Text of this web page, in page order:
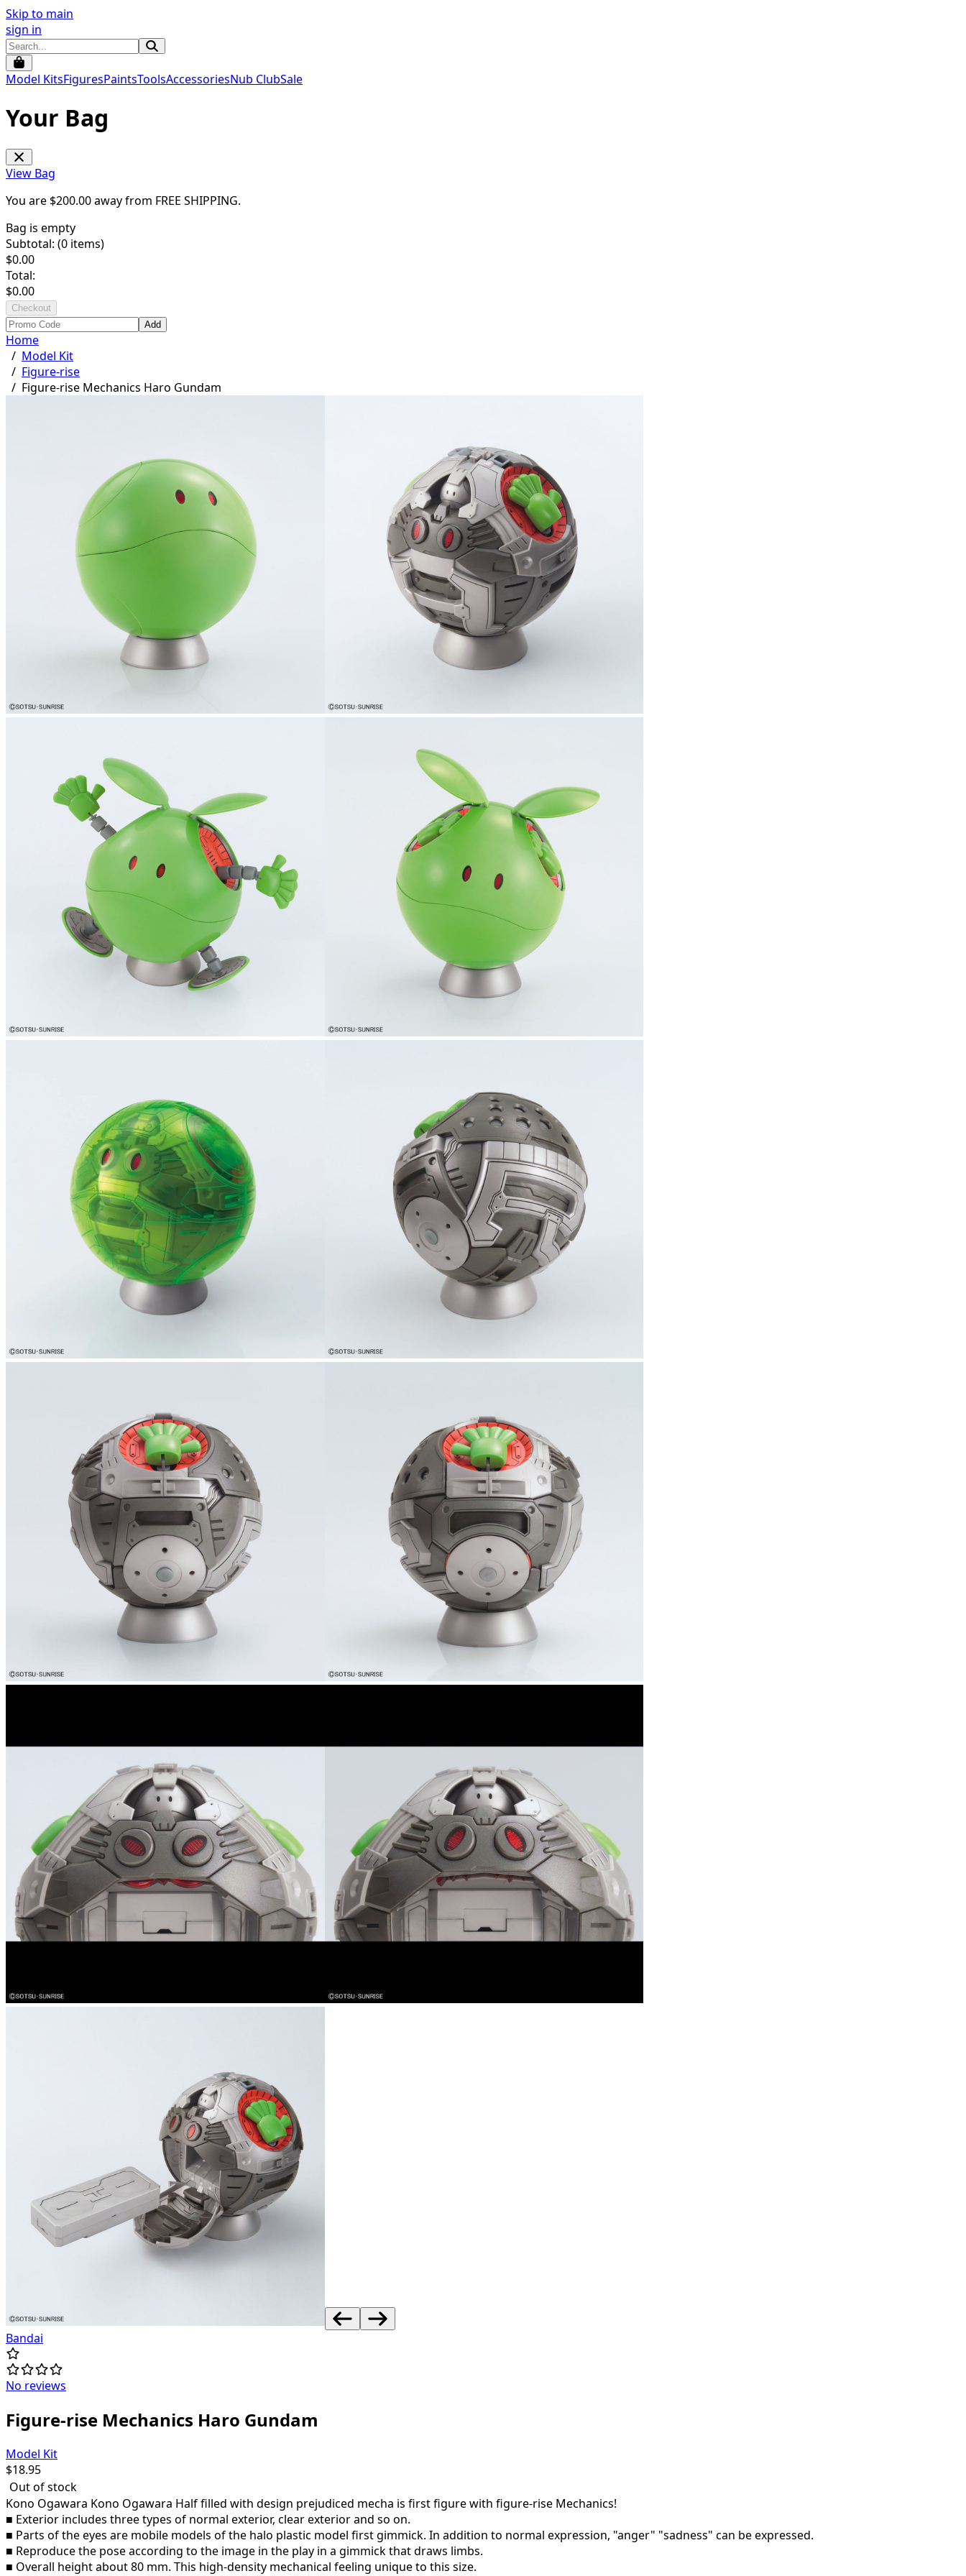
Skip to main
sign in
Model KitsFiguresPaintsToolsAccessoriesNub ClubSale
Your Bag
View Bag
You are $200.00away from FREE SHIPPING.
Bag is empty
Subtotal: (0 items)
$0.00
Total:
$0.00
Checkout
Add
Home
/ Model Kit
/ Figure-rise
/ Figure-rise Mechanics Haro Gundam
Bandai
No reviews
Figure-rise Mechanics Haro Gundam
Model Kit
$18.95
Out of stock
Kono Ogawara Kono Ogawara Half filled with design prejudiced mecha is first figure with figure-rise Mechanics!
■ Exterior includes three types of normal exterior, clear exterior and so on.
■ Parts of the eyes are mobile models of the halo plastic model first gimmick. In addition to normal expression, "anger" "sadness" can be expressed.
■ Reproduce the pose according to the image in the play in a gimmick that draws limbs.
■ Overall height about 80 mm. This high-density mechanical feeling unique to this size.